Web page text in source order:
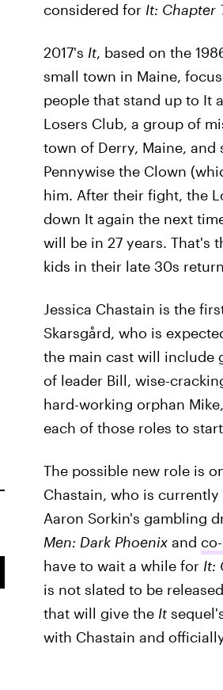
considered for It: Chapter
2017's It, based on the
small town in Maine,
people that stand up to It
Losers Club, a group of
town of Derry, Maine,
Pennywise the Clown
him. After their fight, the
down It again the next
will be in 27 years. That's
kids in their late 30s
Jessica Chastain is the
Skarsgård, who is
the main cast will include
of leader Bill, wise-
hard-working orphan
each of those roles to
The possible new role is
Chastain, who is
Aaron Sorkin's gambling
Men: Dark Phoenixand
have to wait a while for It:
is not slated to be
that will give the It
with Chastain and